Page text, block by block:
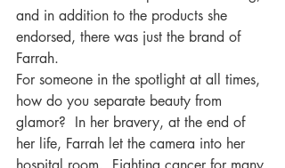
and in addition to the products she
endorsed, there was just the brand of
Farrah.
For someone in the spotlight at all times,
how do you separate beauty from
glamor?  In her bravery, at the end of
her life, Farrah let the camera into her